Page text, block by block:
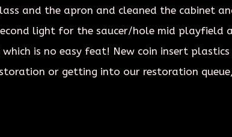
and the apron and cleaned the cabinet
light for the saucer/hole mid playfield
is no easy feat! New coin insert plastics
or getting into our restoration queue,